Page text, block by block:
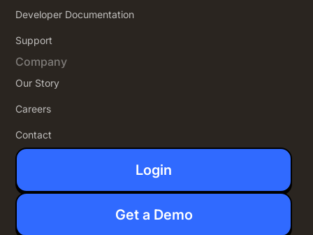
Developer Documentation
Support
Company
Our Story
Careers
Contact
Login
Get a Demo